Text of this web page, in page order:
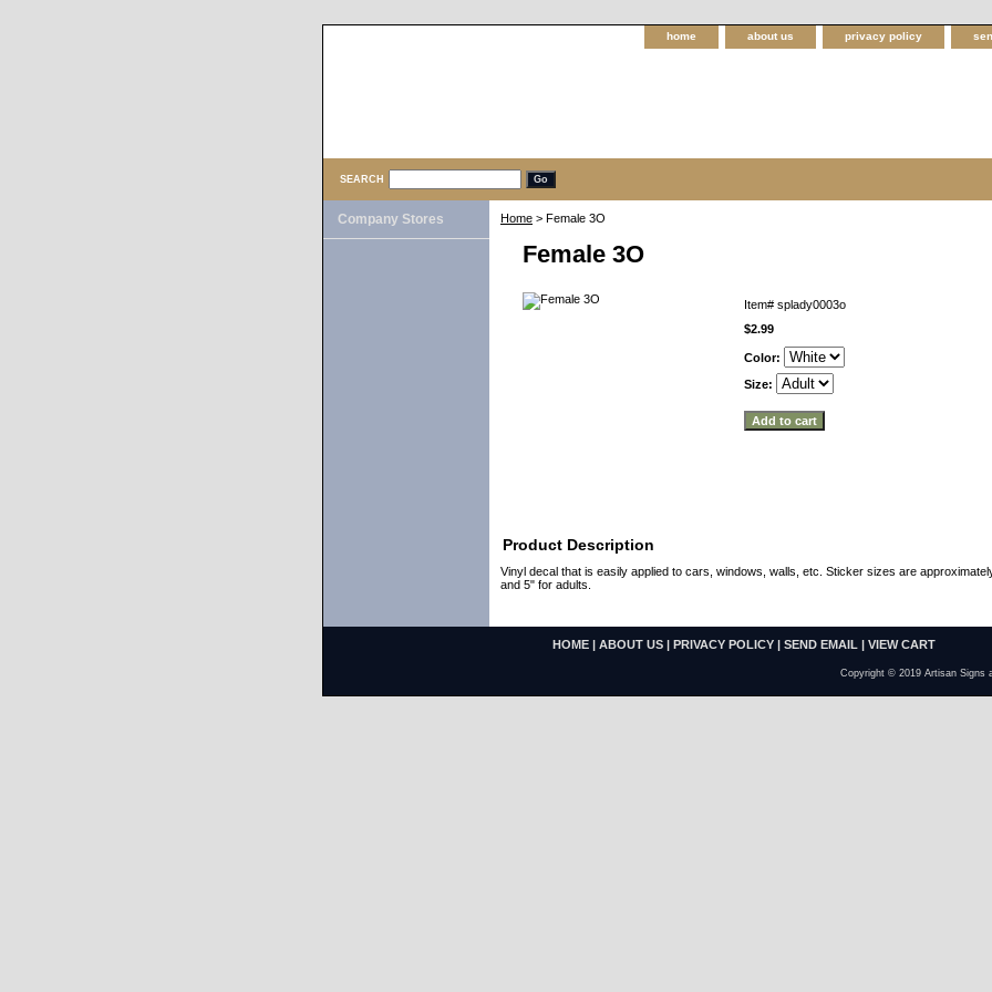
home about us privacy policy
SEARCH
Home > Female 3O
Female 3O
Item# splady0003o
$2.99
Color:
Size:
Product Description
Vinyl decal that is easily applied to cars, windows, walls, etc. Sticker sizes are
and 5" for adults.
Company Stores
HOME | ABOUT US | PRIVACY POLICY | SEND EMAIL | VIEW CART
Copyright © 2019 Artisan Signs